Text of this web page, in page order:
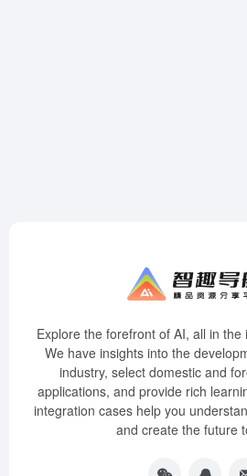
Explore the forefront of AI, all in the
We have insights into the
industry, select domestic and
applications, and provide rich
integration cases help you
and create the future